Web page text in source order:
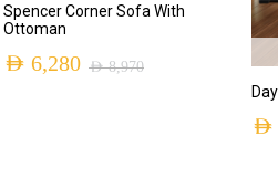
Spencer Corner Sofa With
Ottoman
AED8,970
AED 6,280
AED